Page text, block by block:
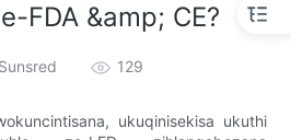
FDA &amp; CE?
Sunsred 129
ukuqinisekisa ukuthi